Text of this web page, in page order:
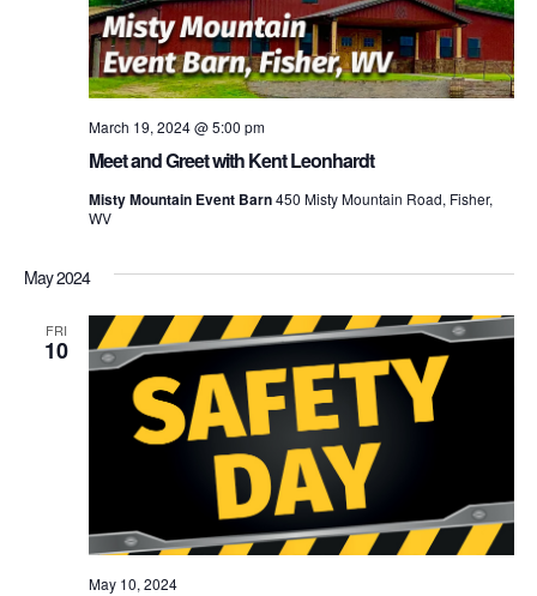
Meet and Greet with Kent Leonhardt
March 19, 2024 @ 5:00 pm
Misty Mountain Event Barn450 Misty Mountain Road, Fisher,
WV
May 2024
FRI
10
May 10, 2024